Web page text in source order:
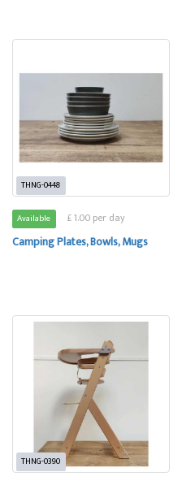
THNG-0448
Available £ 1.00 per day
Camping Plates, Bowls, Mugs
THNG-0390